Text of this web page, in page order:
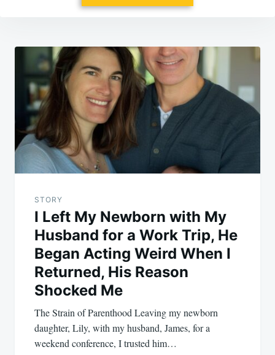
Post
navigation
STORY
I Left My Newborn with My
Husband for a Work Trip, He
Began Acting Weird When I
Returned, His Reason
Shocked Me
The Strain of Parenthood Leaving my newborn
daughter, Lily, with my husband, James, for a
weekend conference, I trusted him…